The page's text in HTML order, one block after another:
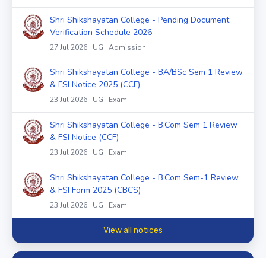
Shri Shikshayatan College - Pending Document
Verification Schedule 2026
27 Jul 2026 | UG | Admission
Shri Shikshayatan College - BA/BSc Sem 1 Review
& FSI Notice 2025 (CCF)
23 Jul 2026 | UG | Exam
Shri Shikshayatan College - B.Com Sem 1 Review
& FSI Notice (CCF)
23 Jul 2026 | UG | Exam
Shri Shikshayatan College - B.Com Sem-1 Review
& FSI Form 2025 (CBCS)
23 Jul 2026 | UG | Exam
View all notices